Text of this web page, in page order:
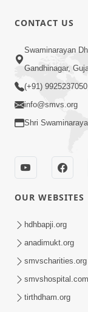
CONTACT US
Swaminarayan
Gandhinagar,
(+91)
info@smvs.org
Shri
OUR WEBSITES
hdhbapji.org
anadimukt.org
smvscharities.org
smvshospital.com
tirthdham.org